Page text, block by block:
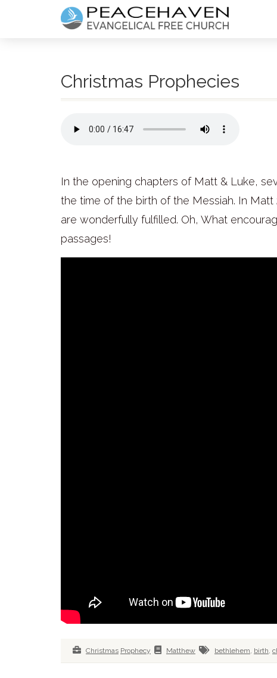
Christmas Prophecies
In the opening chapters of Matt & Luke,
the time of the birth of the Messiah. In
are wonderfully fulfilled. Oh, What
passages!
Christmas Prophecy Matthew bethlehem, birth,